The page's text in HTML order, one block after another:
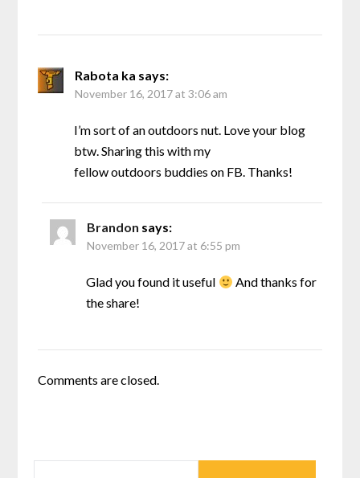
Rabota ka says:
November 16, 2017 at 3:06 am
I’m sort of an outdoors nut. Love your blog
btw. Sharing this with my
fellow outdoors buddies on FB. Thanks!
Brandon says:
November 16, 2017 at 6:55 pm
Glad you found it useful
And thanks for
the share!
Comments are closed.